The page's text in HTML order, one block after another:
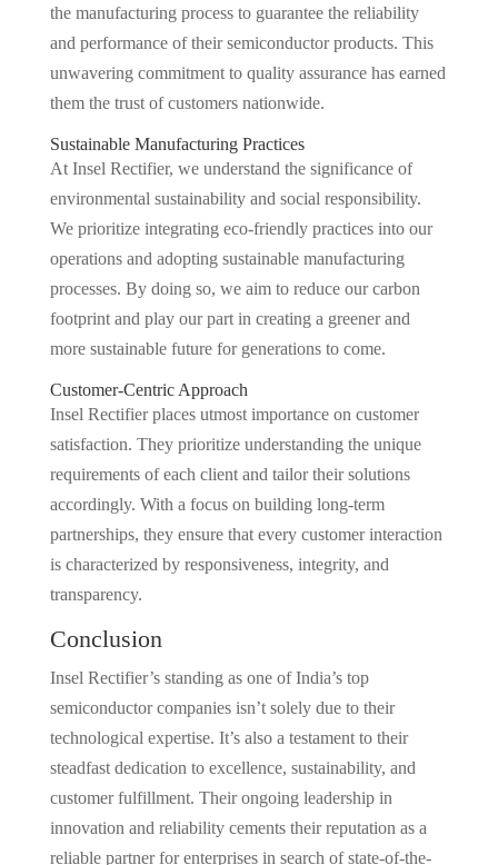
the manufacturing process to guarantee the reliability
and performance of their semiconductor products. This
unwavering commitment to quality assurance has earned
them the trust of customers nationwide.
Sustainable Manufacturing Practices
At Insel Rectifier, we understand the significance of
environmental sustainability and social responsibility.
We prioritize integrating eco-friendly practices into our
operations and adopting sustainable manufacturing
processes. By doing so, we aim to reduce our carbon
footprint and play our part in creating a greener and
more sustainable future for generations to come.
Customer-Centric Approach
Insel Rectifier places utmost importance on customer
satisfaction. They prioritize understanding the unique
requirements of each client and tailor their solutions
accordingly. With a focus on building long-term
partnerships, they ensure that every customer interaction
is characterized by responsiveness, integrity, and
transparency.
Conclusion
Insel Rectifier’s standing as one of India’s top
semiconductor companies isn’t solely due to their
technological expertise. It’s also a testament to their
steadfast dedication to excellence, sustainability, and
customer fulfillment. Their ongoing leadership in
innovation and reliability cements their reputation as a
reliable partner for enterprises in search of state-of-the-